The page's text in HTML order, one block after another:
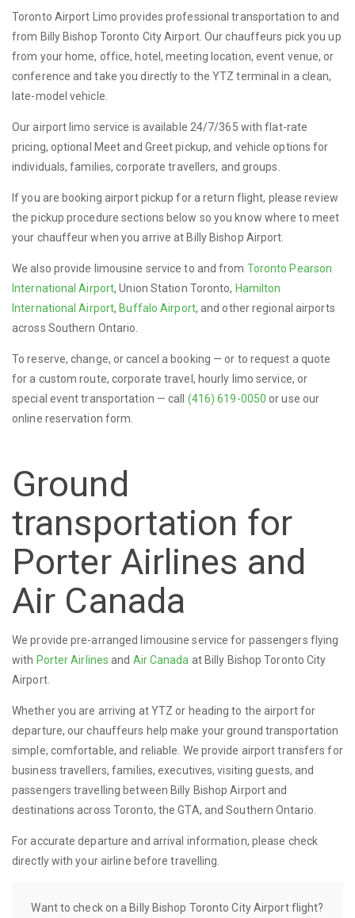
Toronto Airport Limo provides professional transportation to and
from Billy Bishop Toronto City Airport. Our chauffeurs pick you up
from your home, office, hotel, meeting location, event venue, or
conference and take you directly to the YTZ terminal in a clean,
late-model vehicle.
Our airport limo service is available 24/7/365 with flat-rate
pricing, optional Meet and Greet pickup, and vehicle options for
individuals, families, corporate travellers, and groups.
If you are booking airport pickup for a return flight, please review
the pickup procedure sections below so you know where to meet
your chauffeur when you arrive at Billy Bishop Airport.
We also provide limousine service to and from Toronto Pearson
International Airport, Union Station Toronto, Hamilton
International Airport, Buffalo Airport, and other regional airports
across Southern Ontario.
To reserve, change, or cancel a booking — or to request a quote
for a custom route, corporate travel, hourly limo service, or
special event transportation — call (416) 619-0050 or use our
online reservation form.
Ground
transportation for
Porter Airlines and
Air Canada
We provide pre-arranged limousine service for passengers flying
with Porter Airlines and Air Canada at Billy Bishop Toronto City
Airport.
Whether you are arriving at YTZ or heading to the airport for
departure, our chauffeurs help make your ground transportation
simple, comfortable, and reliable. We provide airport transfers for
business travellers, families, executives, visiting guests, and
passengers travelling between Billy Bishop Airport and
destinations across Toronto, the GTA, and Southern Ontario.
For accurate departure and arrival information, please check
directly with your airline before travelling.
Want to check on a Billy Bishop Toronto City Airport flight?